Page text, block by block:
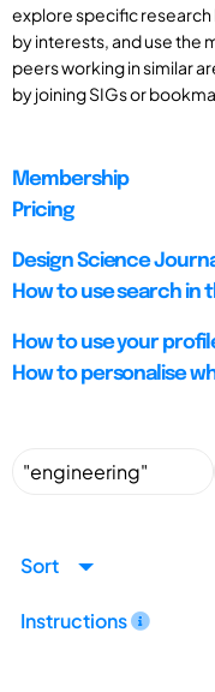
explore specific research
by interests, and use the
peers working in similar
by joining SIGs or
Membership
Pricing
Design Science
How to use search in
How to use your
How to personalise
Sort
Instructions